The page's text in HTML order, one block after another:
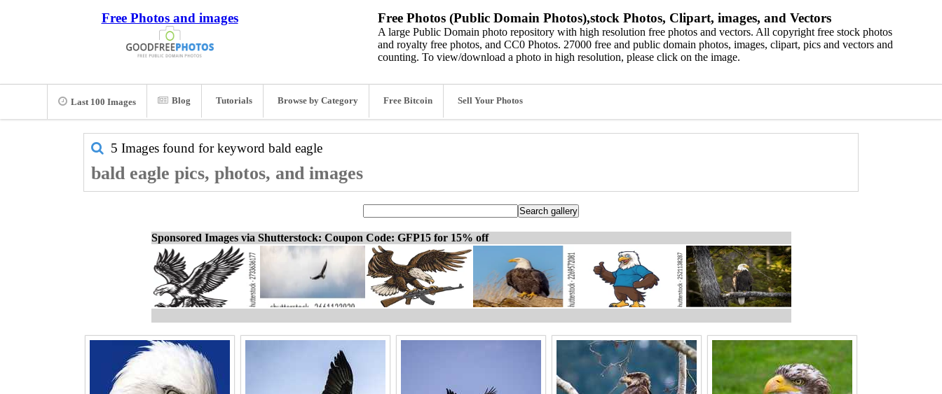
Free Photos and images Free Photos (Public Domain Photos),stock Photos, Clipart, images, and Vectors
A large Public Domain photo repository with high resolution free photos and vectors. All copyright free stock photos
and royalty free photos, and CC0 Photos. 27000 free and public domain photos, images, clipart, pics and vectors and
counting. To view/download a photo in high resolution, please click on the image.
Last 100 Images Blog Tutorials Browse by Category Free Bitcoin Sell Your Photos
5 Images found for keyword bald eagle
bald eagle pics, photos, and images
Sponsored Images via Shutterstock: Coupon Code: GFP15 for 15% off